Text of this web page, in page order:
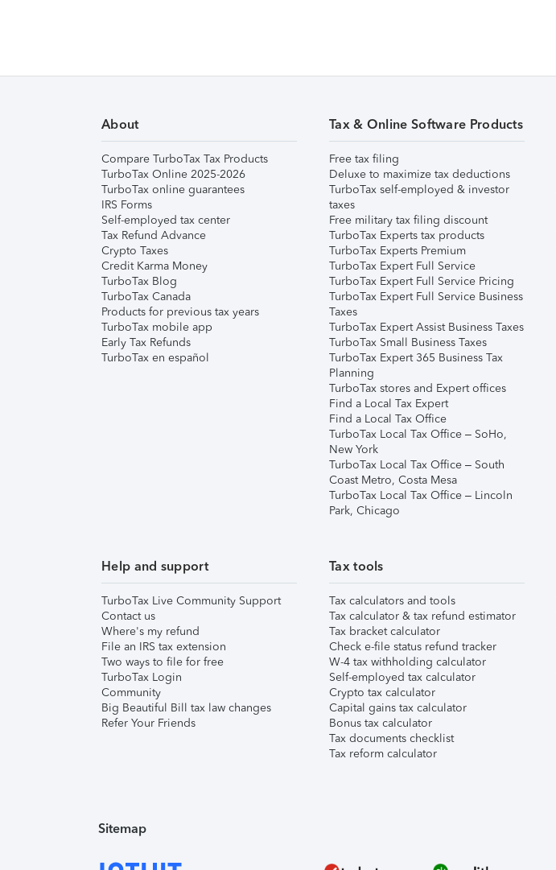
About
Compare TurboTax Tax Products
TurboTax Online 2025-2026
TurboTax online guarantees
IRS Forms
Self-employed tax center
Tax Refund Advance
Crypto Taxes
Credit Karma Money
TurboTax Blog
TurboTax Canada
Products for previous tax years
TurboTax mobile app
Early Tax Refunds
TurboTax en español
Tax & Online Software Products
Free tax filing
Deluxe to maximize tax deductions
TurboTax self-employed & investor
taxes
Free military tax filing discount
TurboTax Experts tax products
TurboTax Experts Premium
TurboTax Expert Full Service
TurboTax Expert Full Service Pricing
TurboTax Expert Full Service Business
Taxes
TurboTax Expert Assist Business Taxes
TurboTax Small Business Taxes
TurboTax Expert 365 Business Tax
Planning
TurboTax stores and Expert offices
Find a Local Tax Expert
Find a Local Tax Office
TurboTax Local Tax Office – SoHo,
New York
TurboTax Local Tax Office – South
Coast Metro, Costa Mesa
TurboTax Local Tax Office – Lincoln
Park, Chicago
Help and support
TurboTax Live Community Support
Contact us
Where's my refund
File an IRS tax extension
Two ways to file for free
TurboTax Login
Community
Big Beautiful Bill tax law changes
Refer Your Friends
Tax tools
Tax calculators and tools
Tax calculator & tax refund estimator
Tax bracket calculator
Check e-file status refund tracker
W-4 tax withholding calculator
Self-employed tax calculator
Crypto tax calculator
Capital gains tax calculator
Bonus tax calculator
Tax documents checklist
Tax reform calculator
Sitemap